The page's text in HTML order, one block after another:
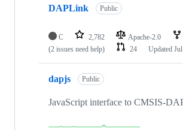
DAPLink Public
C 2,782 Apache-2.0
(2 issues need help)
24 Updated
dapjs Public
JavaScript interface to CMSIS-